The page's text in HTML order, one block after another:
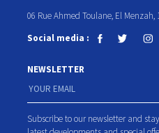
06 Rue Ahmed Toulane, El Menzah,
Social media :
NEWSLETTER
Subscribe to our newsletter and